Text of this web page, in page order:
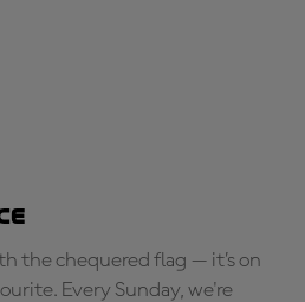
the chequered flag — it’s on
Every Sunday, we're